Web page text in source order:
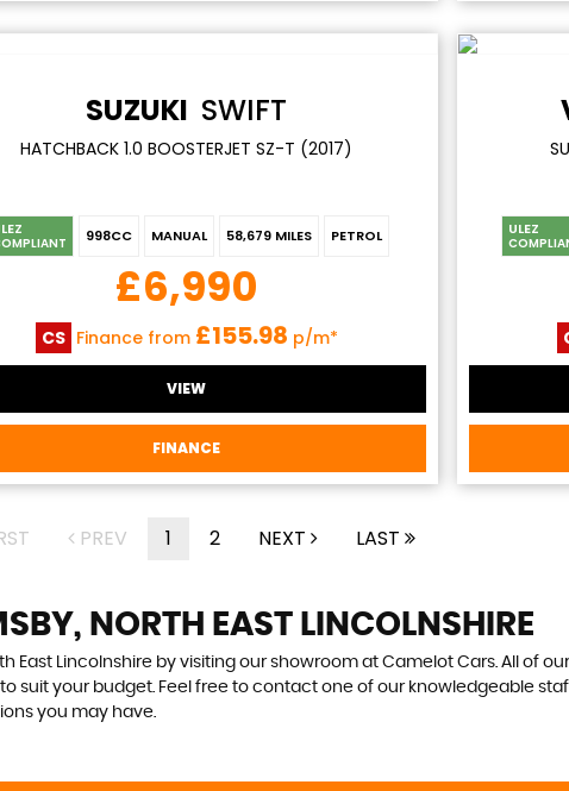
SUZUKI SWIFT
HATCHBACK 1.0 BOOSTERJET SZ-T (2017)
998CC MANUAL 58,679 MILES PETROL
£6,990
CS Finance from £155.98 p/m*
VIEW
FINANCE
ULEZ
PREV 1 2 NEXT LAST
NORTH EAST LINCOLNSHIRE
East Lincolnshire by visiting our showroom at Camelot Cars. All of our
suit your budget. Feel free to contact one of our knowledgeable
you may have.